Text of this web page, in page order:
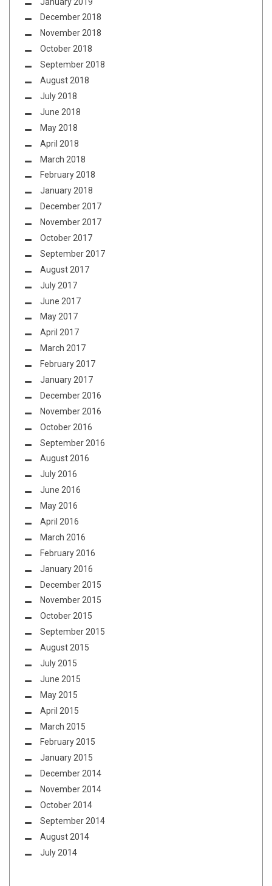
December 2018
November 2018
October 2018
September 2018
August 2018
July 2018
June 2018
May 2018
April 2018
March 2018
February 2018
January 2018
December 2017
November 2017
October 2017
September 2017
August 2017
July 2017
June 2017
May 2017
April 2017
March 2017
February 2017
January 2017
December 2016
November 2016
October 2016
September 2016
August 2016
July 2016
June 2016
May 2016
April 2016
March 2016
February 2016
January 2016
December 2015
November 2015
October 2015
September 2015
August 2015
July 2015
June 2015
May 2015
April 2015
March 2015
February 2015
January 2015
December 2014
November 2014
October 2014
September 2014
August 2014
July 2014